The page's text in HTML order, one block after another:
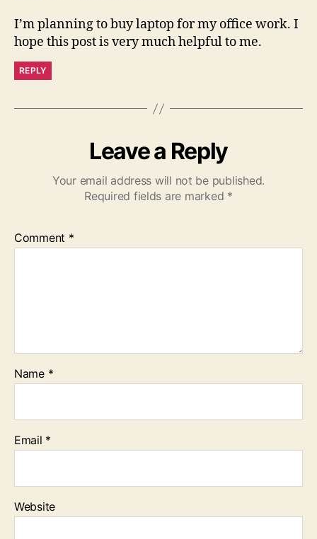
I’m planning to buy laptop for my office work. I
hope this post is very much helpful to me.
REPLY
Leave a Reply
Your email address will not be published.
Required fields are marked *
Comment *
Name *
Email *
Website